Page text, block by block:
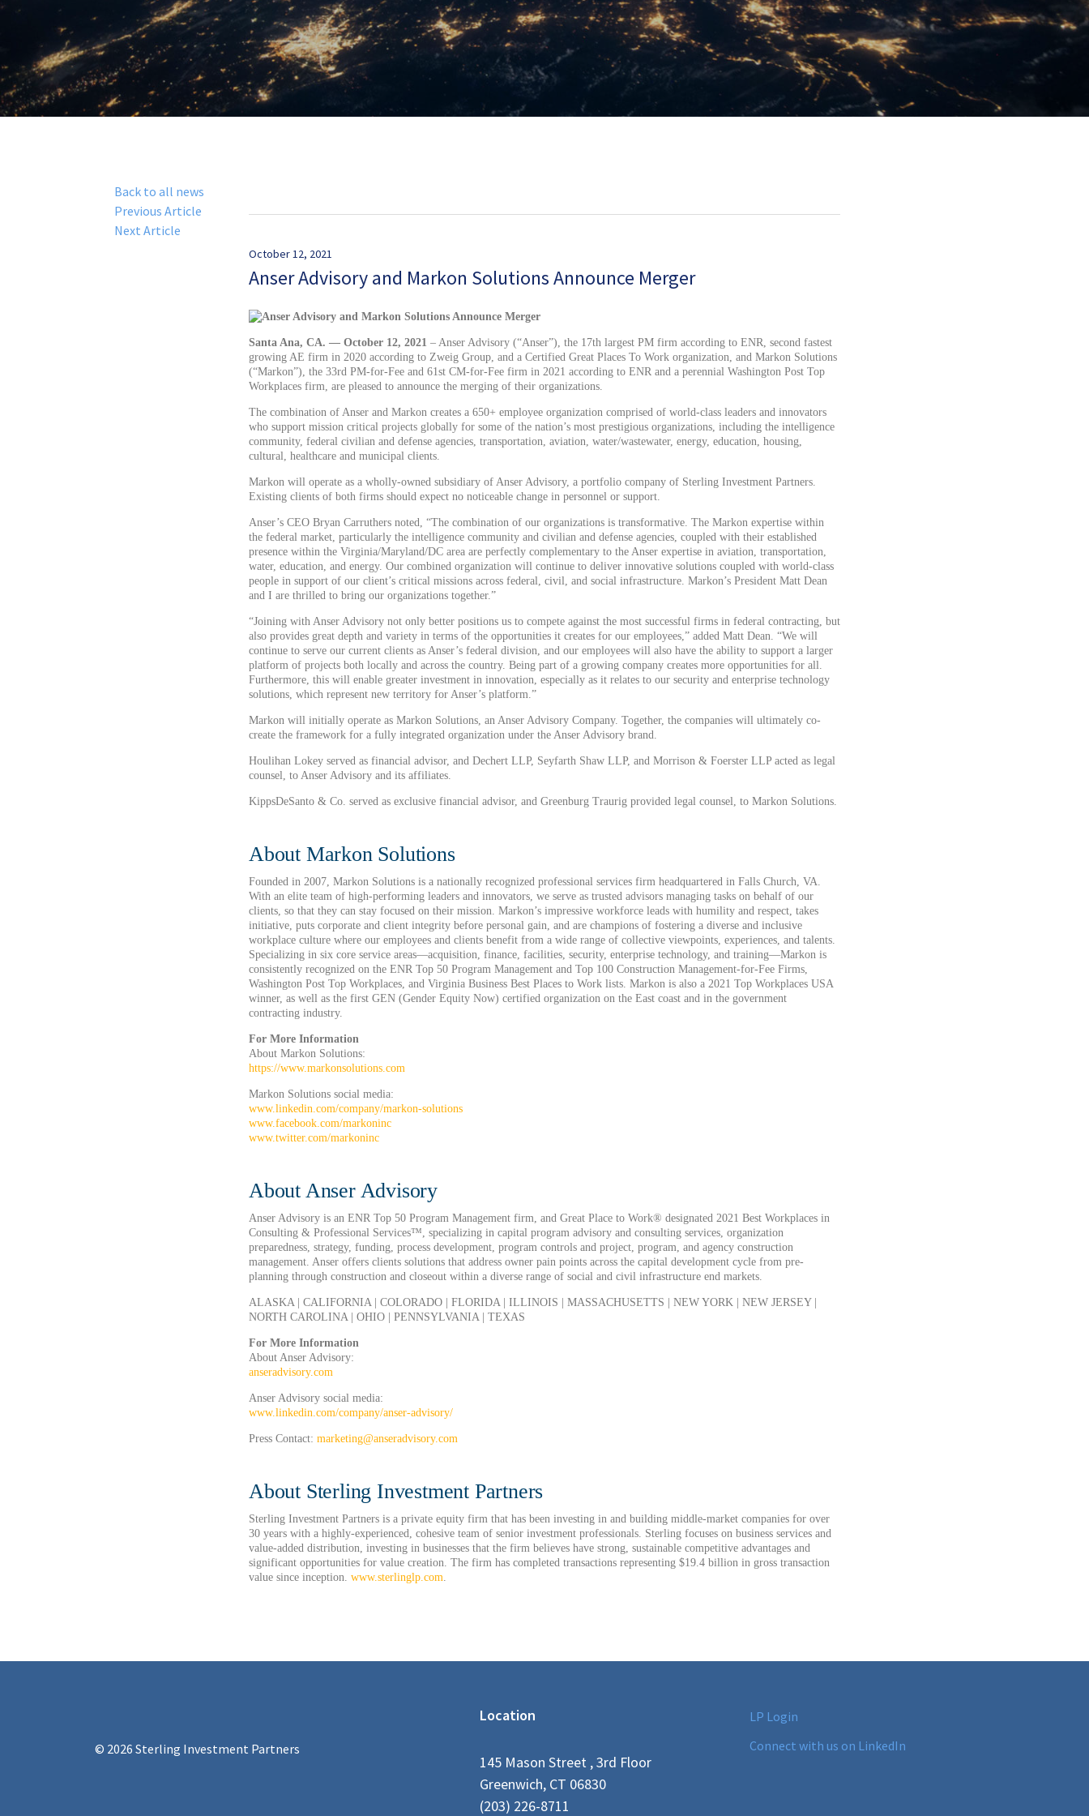
Back to all news
Previous Article
Next Article
October 12, 2021
Anser Advisory and Markon Solutions Announce Merger
Santa Ana, CA. — October 12, 2021 – Anser Advisory (“Anser”), the 17th largest PM firm according to ENR, second fastest
growing AE firm in 2020 according to Zweig Group, and a Certified Great Places To Work organization, and Markon Solutions
(“Markon”), the 33rd PM-for-Fee and 61st CM-for-Fee firm in 2021 according to ENR and a perennial Washington Post Top
Workplaces firm, are pleased to announce the merging of their organizations.
The combination of Anser and Markon creates a 650+ employee organization comprised of world-class leaders and innovators
who support mission critical projects globally for some of the nation’s most prestigious organizations, including the intelligence
community, federal civilian and defense agencies, transportation, aviation, water/wastewater, energy, education, housing,
cultural, healthcare and municipal clients.
Markon will operate as a wholly-owned subsidiary of Anser Advisory, a portfolio company of Sterling Investment Partners.
Existing clients of both firms should expect no noticeable change in personnel or support.
Anser’s CEO Bryan Carruthers noted, “The combination of our organizations is transformative. The Markon expertise within
the federal market, particularly the intelligence community and civilian and defense agencies, coupled with their established
presence within the Virginia/Maryland/DC area are perfectly complementary to the Anser expertise in aviation, transportation,
water, education, and energy. Our combined organization will continue to deliver innovative solutions coupled with world-class
people in support of our client’s critical missions across federal, civil, and social infrastructure. Markon’s President Matt Dean
and I are thrilled to bring our organizations together.”
“Joining with Anser Advisory not only better positions us to compete against the most successful firms in federal contracting, but
also provides great depth and variety in terms of the opportunities it creates for our employees,” added Matt Dean. “We will
continue to serve our current clients as Anser’s federal division, and our employees will also have the ability to support a larger
platform of projects both locally and across the country. Being part of a growing company creates more opportunities for all.
Furthermore, this will enable greater investment in innovation, especially as it relates to our security and enterprise technology
solutions, which represent new territory for Anser’s platform.”
Markon will initially operate as Markon Solutions, an Anser Advisory Company. Together, the companies will ultimately co-
create the framework for a fully integrated organization under the Anser Advisory brand.
Houlihan Lokey served as financial advisor, and Dechert LLP, Seyfarth Shaw LLP, and Morrison & Foerster LLP acted as legal
counsel, to Anser Advisory and its affiliates.
KippsDeSanto & Co. served as exclusive financial advisor, and Greenburg Traurig provided legal counsel, to Markon Solutions.
About Markon Solutions
Founded in 2007, Markon Solutions is a nationally recognized professional services firm headquartered in Falls Church, VA.
With an elite team of high-performing leaders and innovators, we serve as trusted advisors managing tasks on behalf of our
clients, so that they can stay focused on their mission. Markon’s impressive workforce leads with humility and respect, takes
initiative, puts corporate and client integrity before personal gain, and are champions of fostering a diverse and inclusive
workplace culture where our employees and clients benefit from a wide range of collective viewpoints, experiences, and talents.
Specializing in six core service areas—acquisition, finance, facilities, security, enterprise technology, and training—Markon is
consistently recognized on the ENR Top 50 Program Management and Top 100 Construction Management-for-Fee Firms,
Washington Post Top Workplaces, and Virginia Business Best Places to Work lists. Markon is also a 2021 Top Workplaces USA
winner, as well as the first GEN (Gender Equity Now) certified organization on the East coast and in the government
contracting industry.
For More Information
About Markon Solutions:
https://www.markonsolutions.com
Markon Solutions social media:
www.linkedin.com/company/markon-solutions
www.facebook.com/markoninc
www.twitter.com/markoninc
About Anser Advisory
Anser Advisory is an ENR Top 50 Program Management firm, and Great Place to Work® designated 2021 Best Workplaces in
Consulting & Professional Services™, specializing in capital program advisory and consulting services, organization
preparedness, strategy, funding, process development, program controls and project, program, and agency construction
management. Anser offers clients solutions that address owner pain points across the capital development cycle from pre-
planning through construction and closeout within a diverse range of social and civil infrastructure end markets.
ALASKA | CALIFORNIA | COLORADO | FLORIDA | ILLINOIS | MASSACHUSETTS | NEW YORK | NEW JERSEY |
NORTH CAROLINA | OHIO | PENNSYLVANIA | TEXAS
For More Information
About Anser Advisory:
anseradvisory.com
Anser Advisory social media:
www.linkedin.com/company/anser-advisory/
Press Contact: marketing@anseradvisory.com
About Sterling Investment Partners
Sterling Investment Partners is a private equity firm that has been investing in and building middle-market companies for over
30 years with a highly-experienced, cohesive team of senior investment professionals. Sterling focuses on business services and
value-added distribution, investing in businesses that the firm believes have strong, sustainable competitive advantages and
significant opportunities for value creation. The firm has completed transactions representing $19.4 billion in gross transaction
value since inception. www.sterlinglp.com
© 2026 Sterling Investment Partners
Location
145 Mason Street , 3rd Floor
Greenwich, CT 06830
(203) 226-8711
LP Login
Connect with us on LinkedIn